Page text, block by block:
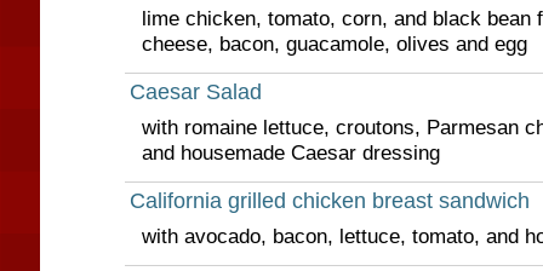
lime chicken, tomato, corn, and black bean
cheese, bacon, guacamole, olives and egg
Caesar Salad
with romaine lettuce, croutons, Parmesan
and housemade Caesar dressing
California grilled chicken breast sandwich
with avocado, bacon, lettuce, tomato, and